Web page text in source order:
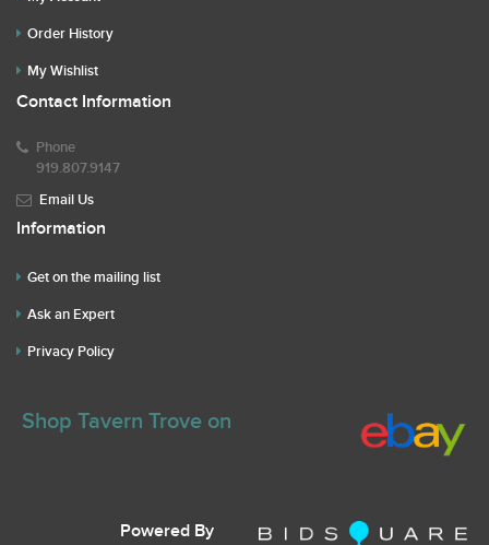
Order History
My Wishlist
Contact Information
Phone
919.807.9147
Email Us
Information
Get on the mailing list
Ask an Expert
Privacy Policy
Shop Tavern Trove on
Powered By